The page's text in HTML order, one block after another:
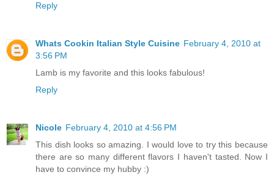
Reply
Whats Cookin Italian Style Cuisine February 4, 2010 at
3:56 PM
Lamb is my favorite and this looks fabulous!
Reply
Nicole February 4, 2010 at 4:56 PM
This dish looks so amazing. I would love to try this because
there are so many different flavors I haven't tasted. Now I
have to convince my hubby :)